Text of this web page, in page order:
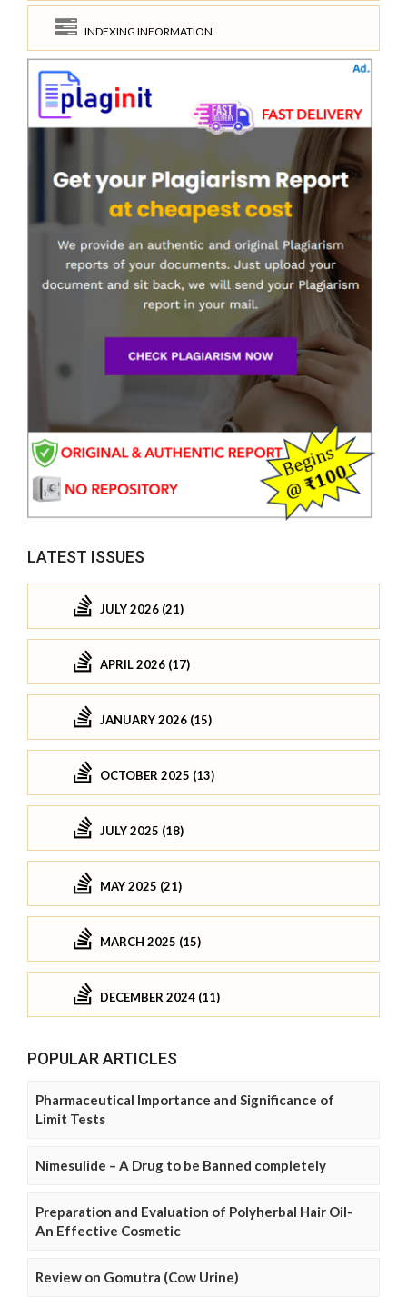
INDEXING INFORMATION
LATEST ISSUES
JULY 2026 (21)
APRIL 2026 (17)
JANUARY 2026 (15)
OCTOBER 2025 (13)
JULY 2025 (18)
MAY 2025 (21)
MARCH 2025 (15)
DECEMBER 2024 (11)
POPULAR ARTICLES
Pharmaceutical Importance and Significance of
Limit Tests
Nimesulide – A Drug to be Banned completely
Preparation and Evaluation of Polyherbal Hair Oil-
An Effective Cosmetic
Review on Gomutra (Cow Urine)